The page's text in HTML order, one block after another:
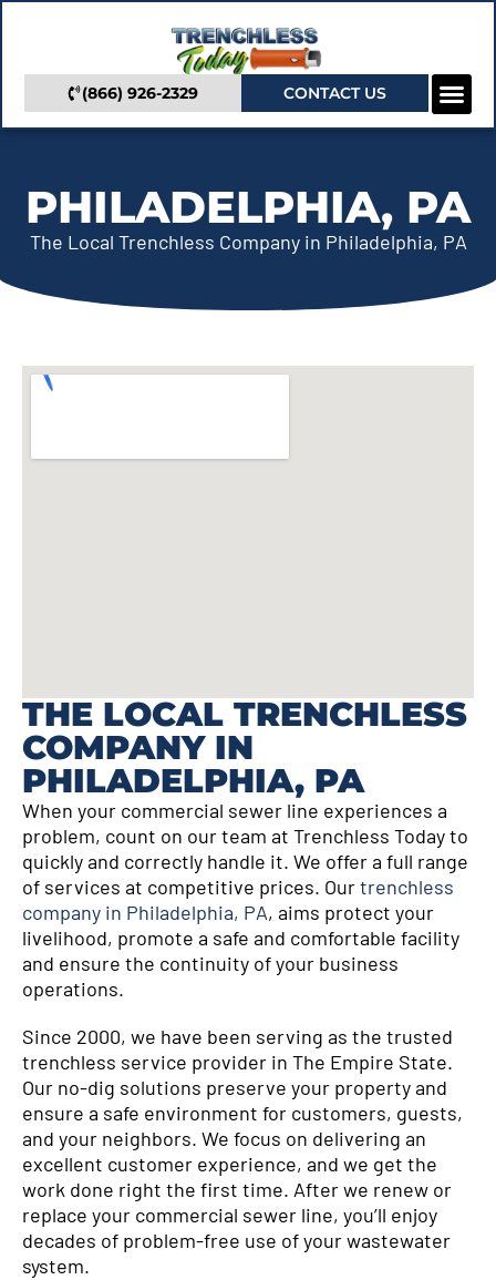
(866) 926-2329 CONTACT US
PHILADELPHIA, PA
The Local Trenchless Company in Philadelphia, PA
THE LOCAL TRENCHLESS
COMPANY IN
PHILADELPHIA, PA
When your commercial sewer line experiences a
problem, count on our team at Trenchless Today to
quickly and correctly handle it. We offer a full range
of services at competitive prices. Ourtrenchless
company in Philadelphia, PA, aims protect your
livelihood, promote a safe and comfortable facility
and ensure the continuity of your business
operations.
Since 2000, we have been serving as the trusted
trenchless service provider in The Empire State.
Our no-dig solutions preserve your property and
ensure a safe environment for customers, guests,
and your neighbors. We focus on delivering an
excellent customer experience, and we get the
work done right the first time. After we renew or
replace your commercial sewer line, you’ll enjoy
decades of problem-free use of your wastewater
system.